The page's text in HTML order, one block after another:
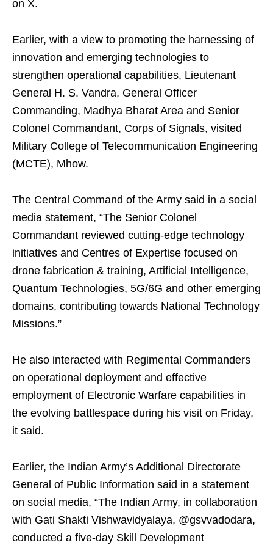
on X.
Earlier, with a view to promoting the harnessing of
innovation and emerging technologies to
strengthen operational capabilities, Lieutenant
General H. S. Vandra, General Officer
Commanding, Madhya Bharat Area and Senior
Colonel Commandant, Corps of Signals, visited
Military College of Telecommunication Engineering
(MCTE), Mhow.
The Central Command of the Army said in a social
media statement, “The Senior Colonel
Commandant reviewed cutting-edge technology
initiatives and Centres of Expertise focused on
drone fabrication & training, Artificial Intelligence,
Quantum Technologies, 5G/6G and other emerging
domains, contributing towards National Technology
Missions.”
He also interacted with Regimental Commanders
on operational deployment and effective
employment of Electronic Warfare capabilities in
the evolving battlespace during his visit on Friday,
it said.
Earlier, the Indian Army’s Additional Directorate
General of Public Information said in a statement
on social media, “The Indian Army, in collaboration
with Gati Shakti Vishwavidyalaya, @gsvvadodara,
conducted a five-day Skill Development